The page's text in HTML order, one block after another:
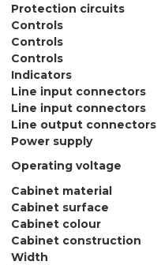
Protection circuits
Controls
Controls
Controls
Indicators
Line input connectors
Line input connectors
Line output connectors
Power supply
Operating voltage
Cabinet material
Cabinet surface
Cabinet colour
Cabinet construction
Width